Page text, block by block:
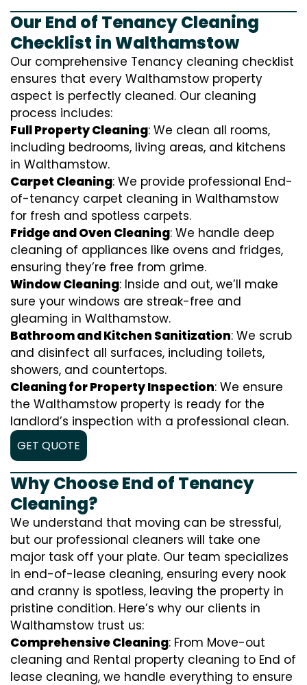
Our End of Tenancy Cleaning
Checklist in Walthamstow
Our comprehensive Tenancy cleaning checklist
ensures that every Walthamstow property
aspect is perfectly cleaned. Our cleaning
process includes:
Full Property Cleaning: We clean all rooms,
including bedrooms, living areas, and kitchens
in Walthamstow.
Carpet Cleaning: We provide professional End-
of-tenancy carpet cleaning in Walthamstow
for fresh and spotless carpets.
Fridge and Oven Cleaning: We handle deep
cleaning of appliances like ovens and fridges,
ensuring they’re free from grime.
Window Cleaning: Inside and out, we’ll make
sure your windows are streak-free and
gleaming in Walthamstow.
Bathroom and Kitchen Sanitization: We scrub
and disinfect all surfaces, including toilets,
showers, and countertops.
Cleaning for Property Inspection: We ensure
the Walthamstow property is ready for the
landlord’s inspection with a professional clean.
GET QUOTE
Why Choose End of Tenancy
Cleaning?
We understand that moving can be stressful,
but our professional cleaners will take one
major task off your plate. Our team specializes
in end-of-lease cleaning, ensuring every nook
and cranny is spotless, leaving the property in
pristine condition. Here’s why our clients in
Walthamstow trust us:
Comprehensive Cleaning: From Move-out
cleaning and Rental property cleaning to End of
lease cleaning, we handle everything to ensure